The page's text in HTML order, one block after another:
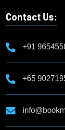
Contact Us:
+91
+65